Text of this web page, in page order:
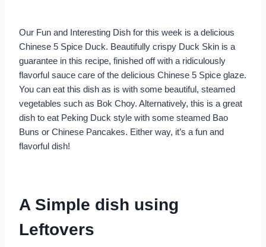
Our Fun and Interesting Dish for this week is a delicious
Chinese 5 Spice Duck. Beautifully crispy Duck Skin is a
guarantee in this recipe, finished off with a ridiculously
flavorful sauce care of the delicious Chinese 5 Spice glaze.
You can eat this dish as is with some beautiful, steamed
vegetables such as Bok Choy. Alternatively, this is a great
dish to eat Peking Duck style with some steamed Bao
Buns or Chinese Pancakes. Either way, it’s a fun and
flavorful dish!
A Simple dish using
Leftovers